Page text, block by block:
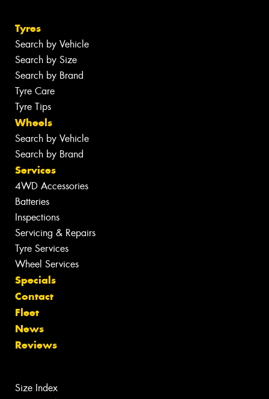
Tyres
Search by Vehicle
Search by Size
Search by Brand
Tyre Care
Tyre Tips
Wheels
Search by Vehicle
Search by Brand
Services
4WD Accessories
Batteries
Inspections
Servicing & Repairs
Tyre Services
Wheel Services
Specials
Contact
Fleet
News
Reviews
Size Index